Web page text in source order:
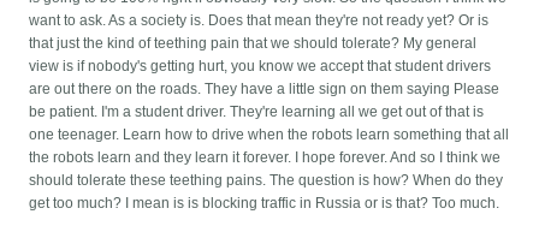
want to ask. As a society is. Does that mean they're not ready yet? Or is
that just the kind of teething pain that we should tolerate? My general
view is if nobody's getting hurt, you know we accept that student drivers
are out there on the roads. They have a little sign on them saying Please
be patient. I'm a student driver. They're learning all we get out of that is
one teenager. Learn how to drive when the robots learn something that all
the robots learn and they learn it forever. I hope forever. And so I think we
should tolerate these teething pains. The question is how? When do they
get too much? I mean is is blocking traffic in Russia or is that? Too much.